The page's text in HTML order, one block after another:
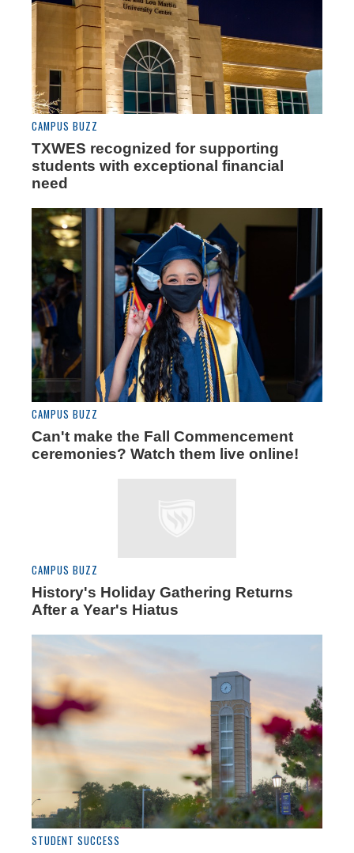
CAMPUS BUZZ
TXWES recognized for supporting
students with exceptional financial
need
CAMPUS BUZZ
Can't make the Fall Commencement
ceremonies? Watch them live online!
CAMPUS BUZZ
History's Holiday Gathering Returns
After a Year's Hiatus
STUDENT SUCCESS